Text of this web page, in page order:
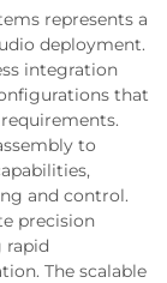
represents a
deployment.
integration
that
to
and control.
precision
rapid
The scalable